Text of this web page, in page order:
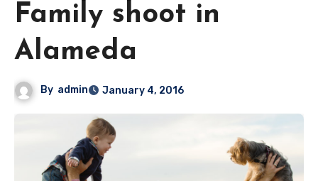
Family shoot in
Alameda
By admin January 4, 2016